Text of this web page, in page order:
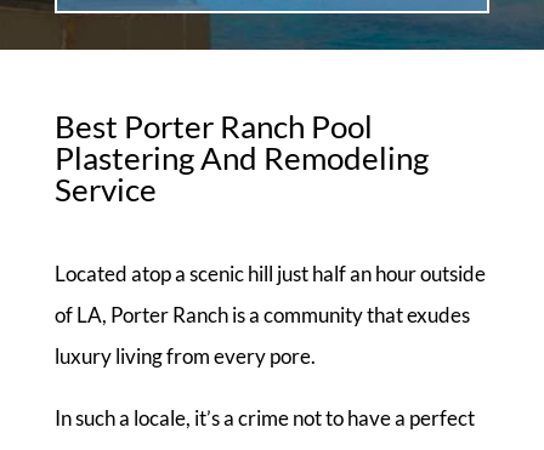
Best Porter Ranch Pool
Plastering And Remodeling
Service
Located atop a scenic hill just half an hour outside
of LA, Porter Ranch is a community that exudes
luxury living from every pore.
In such a locale, it’s a crime not to have a perfect